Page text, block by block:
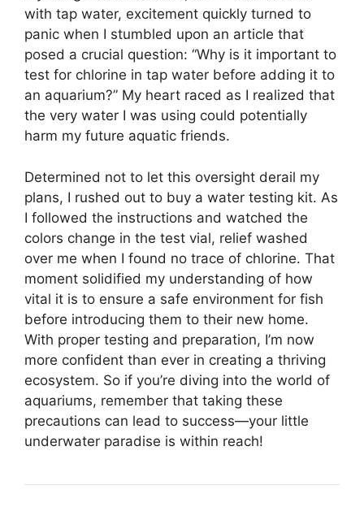
with tap water, excitement quickly turned to
panic when I stumbled upon an article that
posed a crucial question: “Why is it important to
test for chlorine in tap water before adding it to
an aquarium?” My heart raced as I realized that
the very water I was using could potentially
harm my future aquatic friends.
Determined not to let this oversight derail my
plans, I rushed out to buy a water testing kit. As
I followed the instructions and watched the
colors change in the test vial, relief washed
over me when I found no trace of chlorine. That
moment solidified my understanding of how
vital it is to ensure a safe environment for fish
before introducing them to their new home.
With proper testing and preparation, I’m now
more confident than ever in creating a thriving
ecosystem. So if you’re diving into the world of
aquariums, remember that taking these
precautions can lead to success—your little
underwater paradise is within reach!